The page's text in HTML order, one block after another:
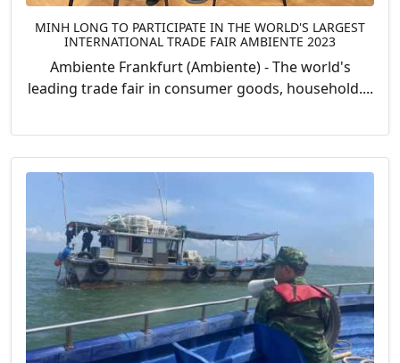
MINH LONG TO PARTICIPATE IN THE WORLD'S LARGEST
INTERNATIONAL TRADE FAIR AMBIENTE 2023
Ambiente Frankfurt (Ambiente) - The world's
leading trade fair in consumer goods, household....